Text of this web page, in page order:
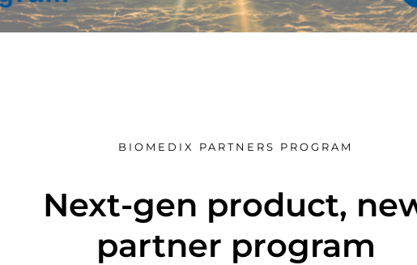
BIOMEDIX PARTNERS PROGRAM
Next-gen product,
partner program